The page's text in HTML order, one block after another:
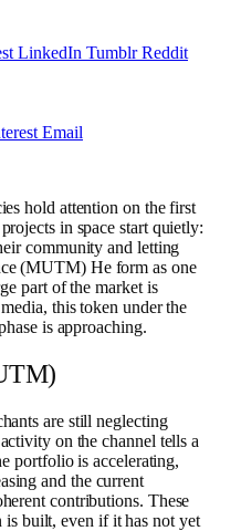
LinkedIn Tumblr Reddit
Email
hold attention on the first
in space start quietly:
community and letting
(MUTM)He form as one
part of the market is
this token under the
is approaching.
are still neglecting
on the channel tells a
portfolio is accelerating,
and the current
contributions. These
is built, even if it has not yet